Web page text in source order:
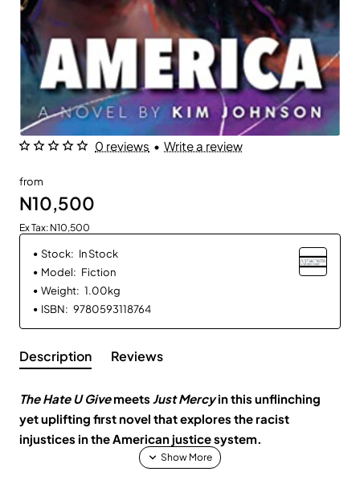
0 reviews • Write a review
from
N10,500
Ex Tax: N10,500
Stock: In Stock
Model: Fiction
Weight: 1.00kg
ISBN: 9780593118764
Description Reviews
The Hate U Givemeets Just Mercyin this unflinching
yet uplifting first novel that explores the racist
injustices in the American justice system.